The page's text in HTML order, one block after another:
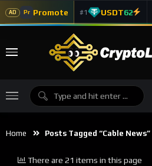
AD Pr Promote #1 USDT62
Home Posts Tagged “cable News”
There are 21 items in this page